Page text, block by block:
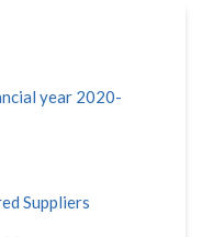
year 2020-
Suppliers